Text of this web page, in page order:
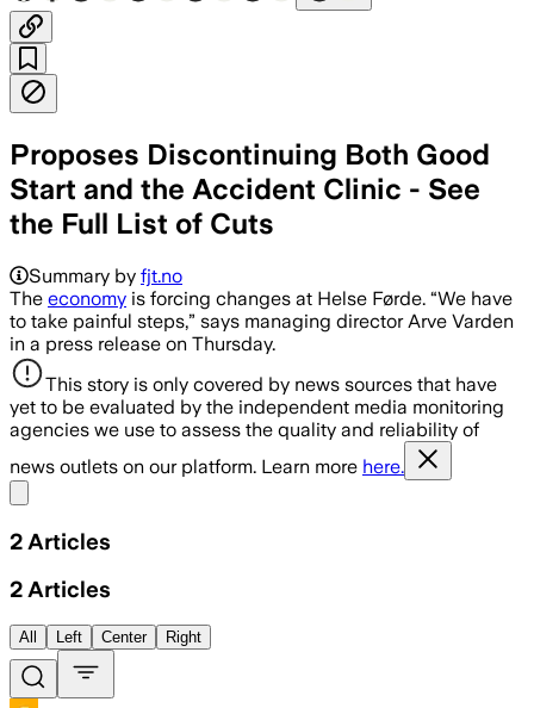
Proposes Discontinuing Both Good
Start and the Accident Clinic - See
the Full List of Cuts
Summary by fjt.no
The economy is forcing changes at Helse Førde. “We have
to take painful steps,” says managing director Arve Varden
in a press release on Thursday.
This story is only covered by news sources that have
yet to be evaluated by the independent media monitoring
agencies we use to assess the quality and reliability of
news outlets on our platform. Learn more here.
2 Articles
2 Articles
All Left Center Right